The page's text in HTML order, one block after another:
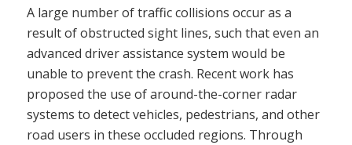
A large number of traffic collisions occur as a
result of obstructed sight lines, such that even an
advanced driver assistance system would be
unable to prevent the crash. Recent work has
proposed the use of around-the-corner radar
systems to detect vehicles, pedestrians, and other
road users in these occluded regions. Through